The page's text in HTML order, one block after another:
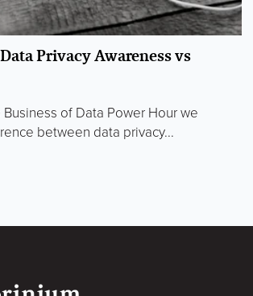
Privacy Awareness vs
of Data Power Hour we
between data privacy...